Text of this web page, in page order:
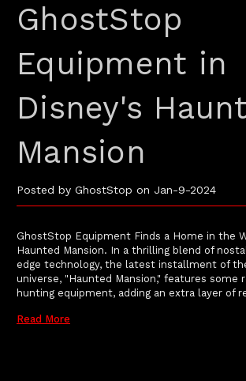
GhostStop
Equipment in
Disney's
Mansion
Posted by GhostStop on Jan-9-2024
GhostStop Equipment Finds a Home in the
Haunted Mansion. In a thrilling blend of
edge technology, the latest installment of
universe, "Haunted Mansion," features some
hunting equipment, adding an extra layer of
Read More